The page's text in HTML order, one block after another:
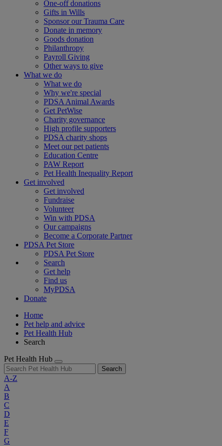
One-off donations
Gifts in Wills
Sponsor our Trauma Care
Donate in memory
Goods donation
Philanthropy
Payroll Giving
Other ways to give
What we do
What we do
Why we're special
PDSA Animal Awards
Get PetWise
Charity governance
High profile supporters
PDSA charity shops
Meet our pet patients
Education Centre
PAW Report
Pet Health Inequality Report
Get involved
Get involved
Fundraise
Volunteer
Win with PDSA
Our campaigns
Become a Corporate Partner
PDSA Pet Store
PDSA Pet Store
Search
Get help
Find us
MyPDSA
Donate
Home
Pet help and advice
Pet Health Hub
Search
Pet Health Hub
Search
A-Z
A
B
C
D
E
F
G